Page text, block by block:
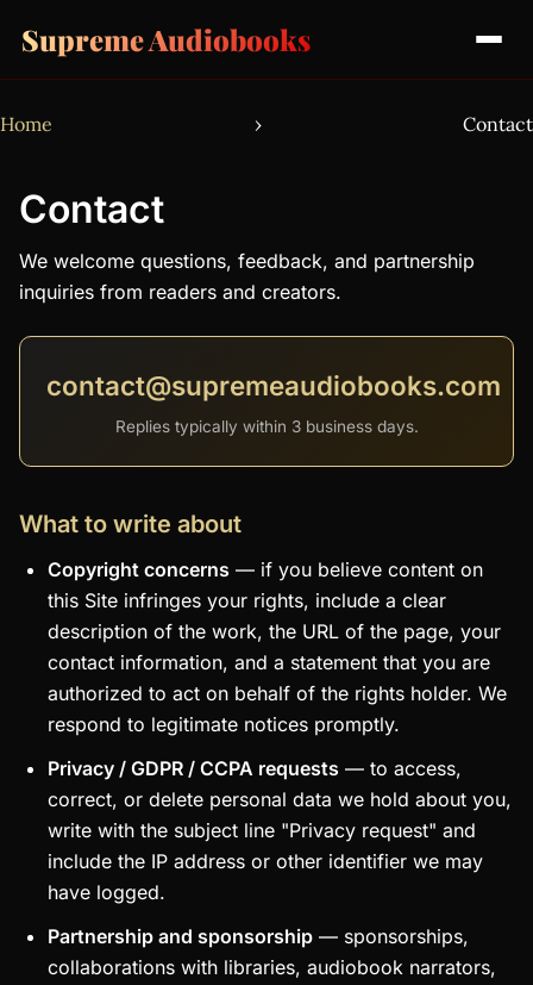
Supreme Audiobooks
Home › Contact
Contact
We welcome questions, feedback, and partnership
inquiries from readers and creators.
contact@supremeaudiobooks.com
Replies typically within 3 business days.
What to write about
Copyright concerns — if you believe content on
this Site infringes your rights, include a clear
description of the work, the URL of the page, your
contact information, and a statement that you are
authorized to act on behalf of the rights holder. We
respond to legitimate notices promptly.
Privacy / GDPR / CCPA requests — to access,
correct, or delete personal data we hold about you,
write with the subject line "Privacy request" and
include the IP address or other identifier we may
have logged.
Partnership and sponsorship — sponsorships,
collaborations with libraries, audiobook narrators,